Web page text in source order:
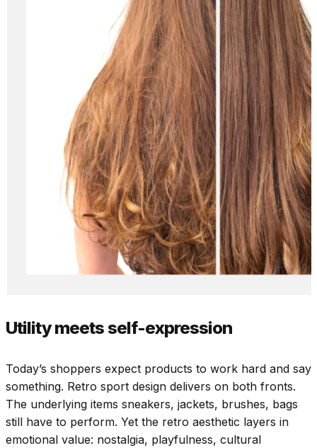
Utility meets self-expression
Today’s shoppers expect products to work hard and say
something. Retro sport design delivers on both fronts.
The underlying items sneakers, jackets, brushes, bags
still have to perform. Yet the retro aesthetic layers in
emotional value: nostalgia, playfulness, cultural